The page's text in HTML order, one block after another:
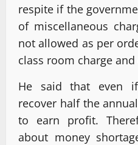
respite if the
of miscellaneous
not allowed as per
class room charge
He said that even
recover half the
to earn profit.
about money